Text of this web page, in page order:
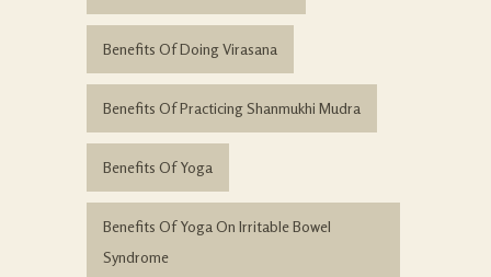
Benefits Of Doing Virasana
Benefits Of Practicing Shanmukhi Mudra
Benefits Of Yoga
Benefits Of Yoga On Irritable Bowel
Syndrome